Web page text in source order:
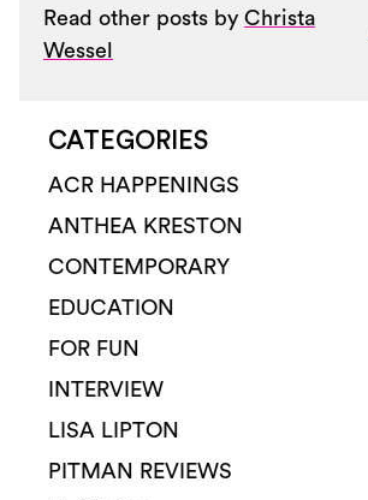
Read other posts by Christa
Wessel
CATEGORIES
ACR HAPPENINGS
ANTHEA KRESTON
CONTEMPORARY
EDUCATION
FOR FUN
INTERVIEW
LISA LIPTON
PITMAN REVIEWS